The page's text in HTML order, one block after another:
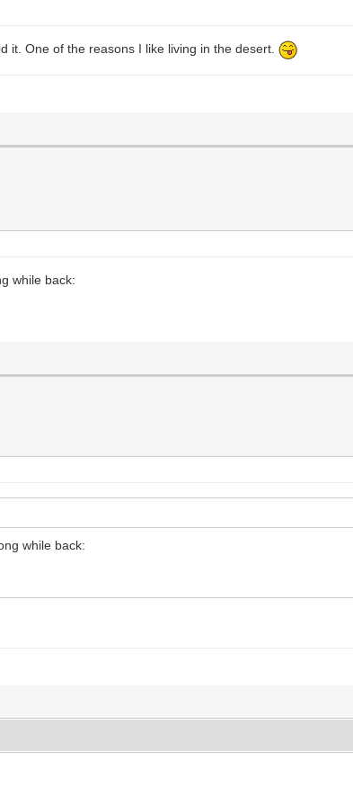
it. One of the reasons I like living in the desert.
while back:
while back: